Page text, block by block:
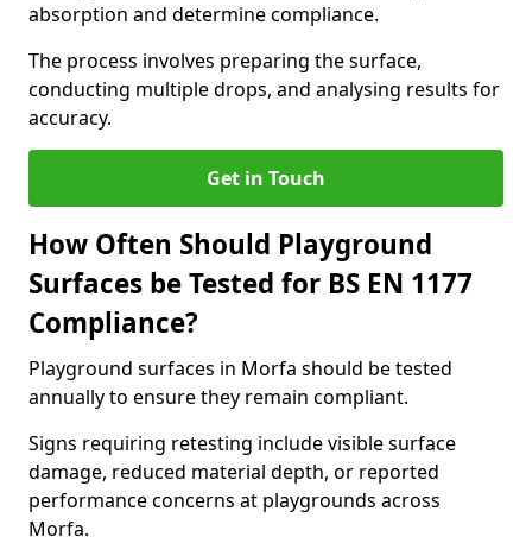
absorption and determine compliance.
The process involves preparing the surface,
conducting multiple drops, and analysing results for
accuracy.
Get in Touch
How Often Should Playground
Surfaces be Tested for BS EN 1177
Compliance?
Playground surfaces in Morfa should be tested
annually to ensure they remain compliant.
Signs requiring retesting include visible surface
damage, reduced material depth, or reported
performance concerns at playgrounds across
Morfa.